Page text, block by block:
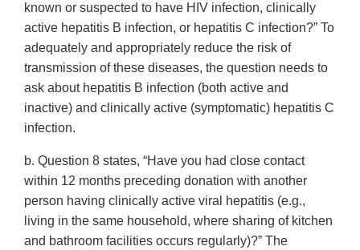
known or suspected to have HIV infection, clinically
active hepatitis B infection, or hepatitis C infection?” To
adequately and appropriately reduce the risk of
transmission of these diseases, the question needs to
ask about hepatitis B infection (both active and
inactive) and clinically active (symptomatic) hepatitis C
infection.
b. Question 8 states, “Have you had close contact
within 12 months preceding donation with another
person having clinically active viral hepatitis (e.g.,
living in the same household, where sharing of kitchen
and bathroom facilities occurs regularly)?” The